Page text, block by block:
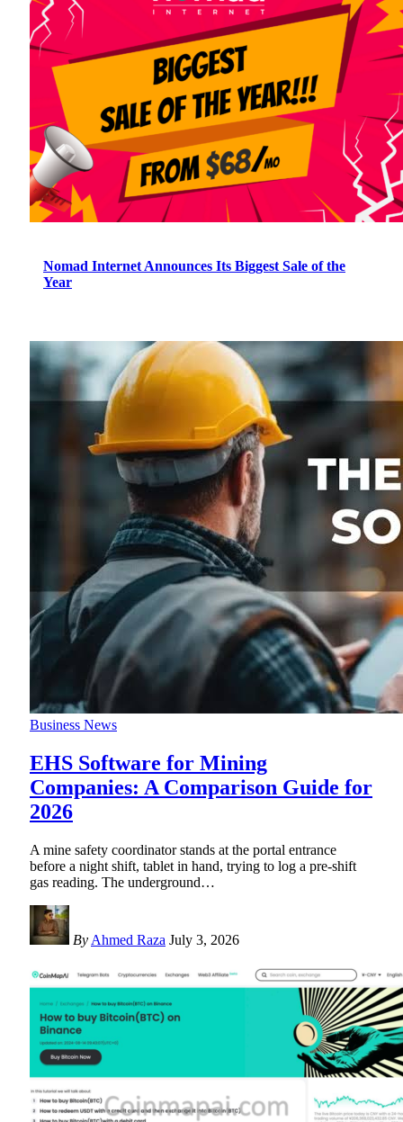
Nomad Internet Announces Its Biggest Sale of the
Year
Business News
EHS Software for Mining
Companies: A Comparison Guide for
2026
A mine safety coordinator stands at the portal entrance
before a night shift, tablet in hand, trying to log a pre-shift
gas reading. The underground…
By Ahmed Raza July 3, 2026